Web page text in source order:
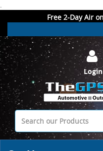
.
Free 2-Day Air
Login